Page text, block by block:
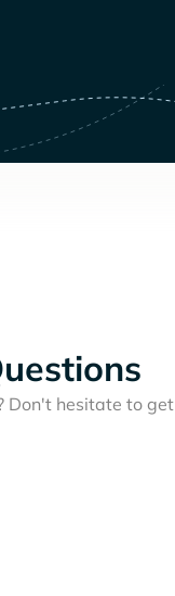
Don't hesitate to get